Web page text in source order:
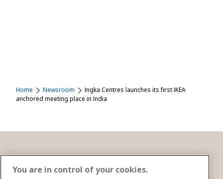
Home Newsroom
Ingka Centres launches its first IKEA
anchored meeting place in India
Get in touch
You are in control of your cookies.